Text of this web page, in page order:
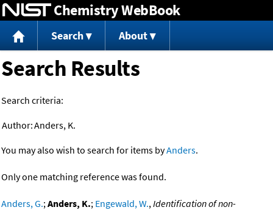
Jump to content
Chemistry WebBook
Search About
Search Results
Search criteria:
Author:Anders, K.
You may also wish to search for items byAnders.
Only one matching reference was found.
Anders, G.; Anders, K.; Engewald, W., Identification of non-